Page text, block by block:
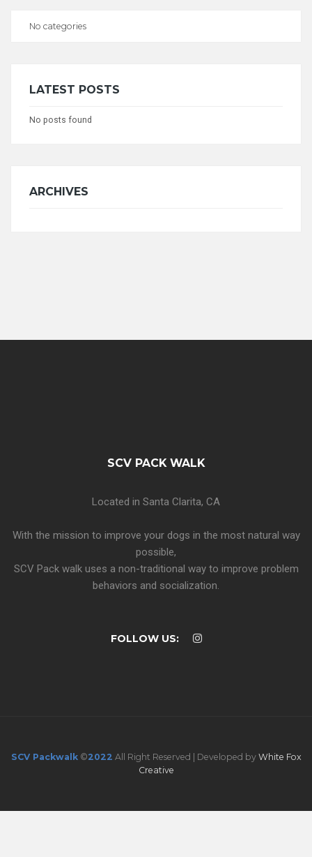
CATEGORIES
No categories
LATEST POSTS
No posts found
ARCHIVES
SCV PACK WALK
Located in Santa Clarita, CA
With the mission to improve your dogs in the most natural way
possible,
SCV Pack walk uses a non-traditional way to improve problem
behaviors and socialization.
FOLLOW US:
SCV Packwalk©2022 All Right Reserved | Developed by White Fox
Creative